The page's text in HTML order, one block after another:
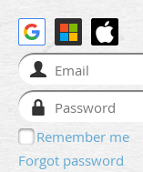
Remember me
Forgot password